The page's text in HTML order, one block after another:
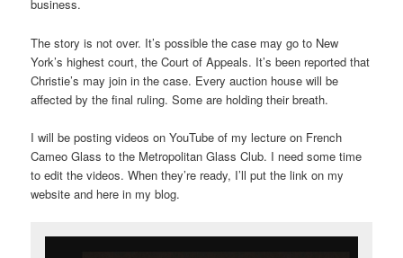
business.
The story is not over. It’s possible the case may go to New
York’s highest court, the Court of Appeals. It’s been reported that
Christie’s may join in the case. Every auction house will be
affected by the final ruling. Some are holding their breath.
I will be posting videos on YouTube of my lecture on French
Cameo Glass to the Metropolitan Glass Club. I need some time
to edit the videos. When they’re ready, I’ll put the link on my
website and here in my blog.